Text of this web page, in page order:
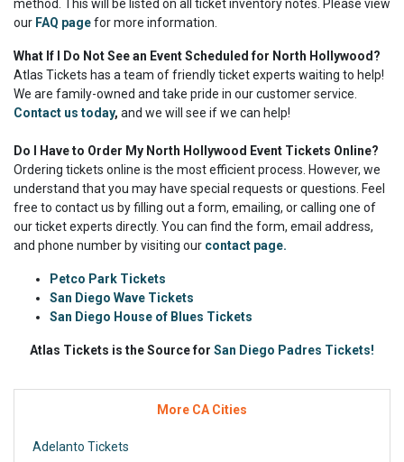
method. This will be listed on all ticket inventory notes. Please view
our FAQ pagefor more information.
What If I Do Not See an Event Scheduled for North Hollywood?
Atlas Tickets has a team of friendly ticket experts waiting to help!
We are family-owned and take pride in our customer service.
Contact us today, and we will see if we can help!
Do I Have to Order My North Hollywood Event Tickets Online?
Ordering tickets online is the most efficient process. However, we
understand that you may have special requests or questions. Feel
free to contact us by filling out a form, emailing, or calling one of
our ticket experts directly. You can find the form, email address,
and phone number by visiting our contact page.
Petco Park Tickets
San Diego Wave Tickets
San Diego House of Blues Tickets
Atlas Tickets is the Source for San Diego Padres Tickets!
More CA Cities
Adelanto Tickets